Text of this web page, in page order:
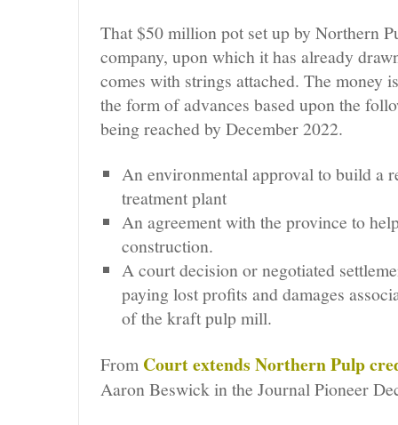
That $50 million pot set up by Northern
company, upon which it has already
comes with strings attached. The money
the form of advances based upon the
being reached by December 2022.
An environmental approval to build a
treatment plant
An agreement with the province to
construction.
A court decision or negotiated
paying lost profits and damages
of the kraft pulp mill.
From Court extends Northern Pulp
Aaron Beswick in the Journal Pioneer